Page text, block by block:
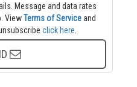
rates
ViewTerms of Serviceand
click here.